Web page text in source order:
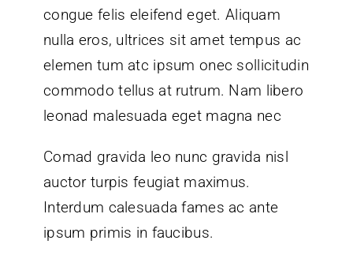
congue felis eleifend eget. Aliquam
nulla eros, ultrices sit amet tempus ac
elemen tum atc ipsum onec sollicitudin
commodo tellus at rutrum. Nam libero
leonad malesuada eget magna nec
Comad gravida leo nunc gravida nisl
auctor turpis feugiat maximus.
Interdum calesuada fames ac ante
ipsum primis in faucibus.